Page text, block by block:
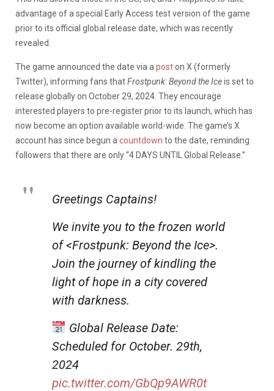
advantage of a special Early Access test version of the game
prior to its official global release date, which was recently
revealed.
The game announced the date via a poston X (formerly
Twitter), informing fans thatFrostpunk: Beyond the Iceis set to
release globally on October 29, 2024. They encourage
interested players to pre-register prior to its launch, which has
now become an option available world-wide. The game’s X
account has since begun a countdown to the date, reminding
followers that there are only “4 DAYS UNTIL Global Release.”
Greetings Captains!
We invite you to the frozen world
of <Frostpunk: Beyond the Ice>.
Join the journey of kindling the
light of hope in a city covered
with darkness.
Global Release Date:
Scheduled for October. 29th,
2024
pic.twitter.com/GbQp9AWR0t